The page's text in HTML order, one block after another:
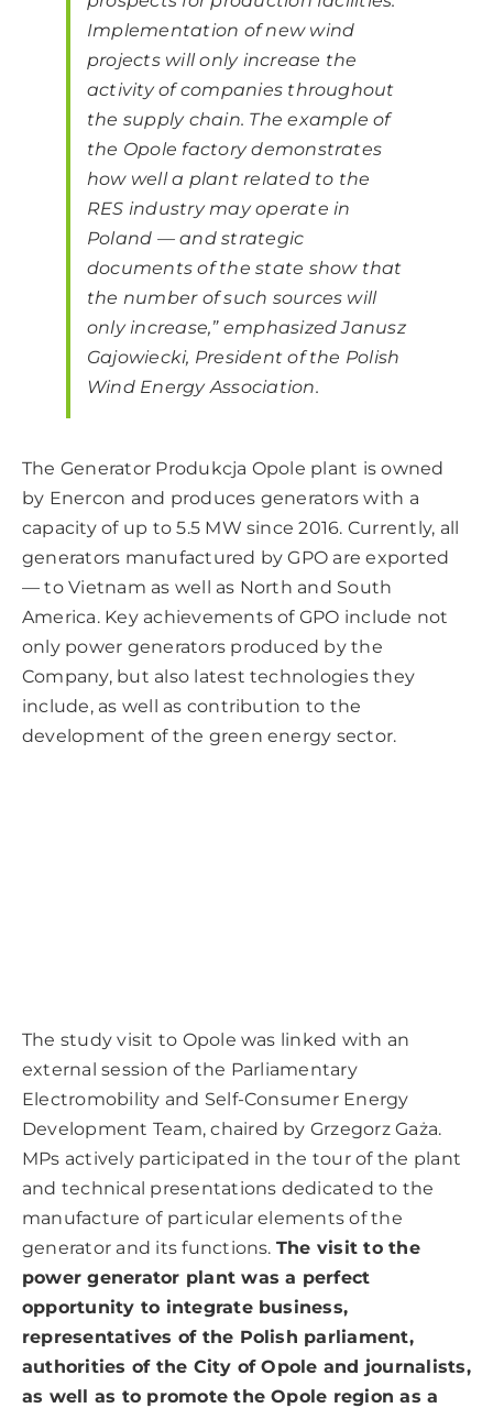
Implementation of new wind
projects will only increase the
activity of companies throughout
the supply chain. The example of
the Opole factory demonstrates
how well a plant related to the
RES industry may operate in
Poland — and strategic
documents of the state show that
the number of such sources will
only increase,” emphasized Janusz
Gajowiecki, President of the Polish
Wind Energy Association.
The Generator Produkcja Opole plant is owned
by Enercon and produces generators with a
capacity of up to 5.5 MW since 2016. Currently, all
generators manufactured by GPO are exported
— to Vietnam as well as North and South
America. Key achievements of GPO include not
only power generators produced by the
Company, but also latest technologies they
include, as well as contribution to the
development of the green energy sector.
The study visit to Opole was linked with an
external session of the Parliamentary
Electromobility and Self-Consumer Energy
Development Team, chaired by Grzegorz Gaża.
MPs actively participated in the tour of the plant
and technical presentations dedicated to the
manufacture of particular elements of the
generator and its functions. The visit to the
power generator plant was a perfect
opportunity to integrate business,
representatives of the Polish parliament,
authorities of the City of Opole and journalists,
as well as to promote the Opole region as a